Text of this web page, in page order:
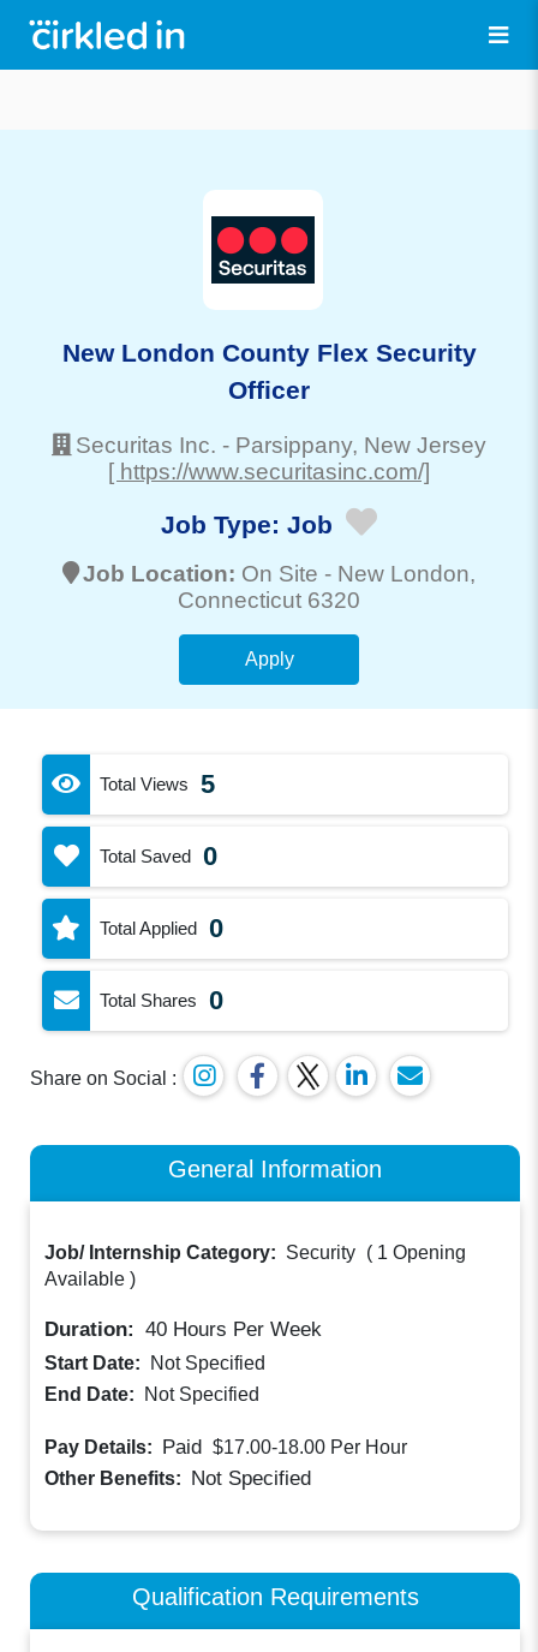
New London County Flex Security
Officer
Securitas Inc. - Parsippany, New Jersey
[ https://www.securitasinc.com/]
Job Type: Job
Job Location: On Site - New London,
Connecticut 6320
Apply
Total Views 5
Total Saved 0
Total Applied 0
Total Shares 0
Share on Social :
General Information
Job/ Internship Category: Security ( 1 Opening
Available )
Duration: 40 Hours Per Week
Start Date:
Not Specified
End Date:
Not Specified
Pay Details: Paid $17.00-18.00 Per Hour
Other Benefits: Not Specified
Qualification Requirements